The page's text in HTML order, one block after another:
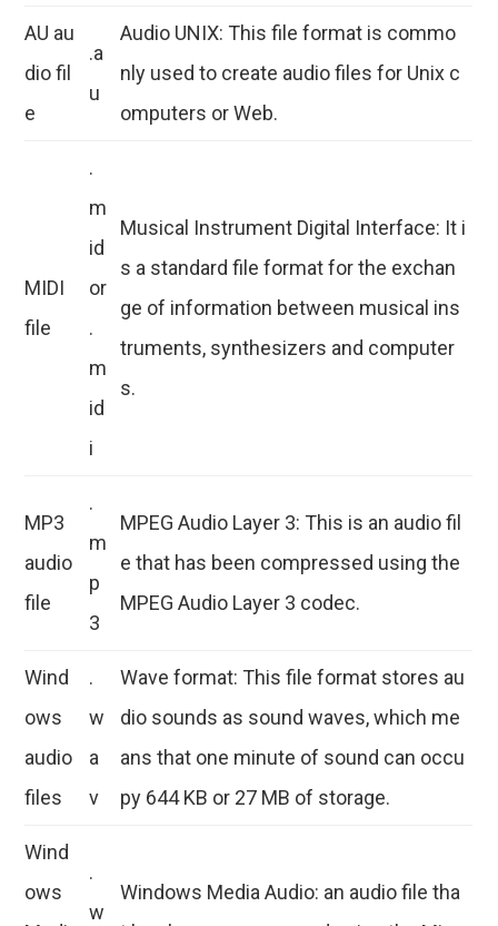
AU au
dio fil
e
.a
u
Audio UNIX: This file format is commo
nly used to create audio files for Unix c
omputers or Web.
MIDI
file
.
m
id
or
.
m
id
i
Musical Instrument Digital Interface: It i
s a standard file format for the exchan
ge of information between musical ins
truments, synthesizers and computer
s.
MP3
audio
file
.
m
p
3
MPEG Audio Layer 3: This is an audio fil
e that has been compressed using the
MPEG Audio Layer 3 codec.
Wind
ows
audio
files
.
w
a
v
Wave format: This file format stores au
dio sounds as sound waves, which me
ans that one minute of sound can occu
py 644 KB or 27 MB of storage.
Wind
ows
.
w
Windows Media Audio: an audio file tha